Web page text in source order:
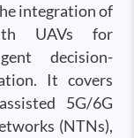
integration of
UAVs for
decision-
It covers
5G/6G
(NTNs),